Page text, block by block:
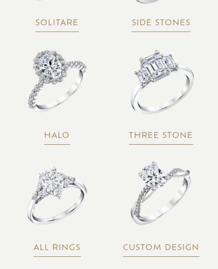
SOLITARE SIDE STONES
HALO THREE STONE
ALL RINGS CUSTOM DESIGN